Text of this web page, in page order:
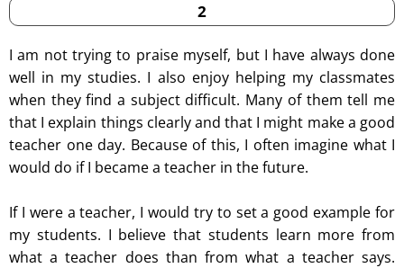
2
I am not trying to praise myself, but I have always done
well in my studies. I also enjoy helping my classmates
when they find a subject difficult. Many of them tell me
that I explain things clearly and that I might make a good
teacher one day. Because of this, I often imagine what I
would do if I became a teacher in the future.
If I were a teacher, I would try to set a good example for
my students. I believe that students learn more from
what a teacher does than from what a teacher says.